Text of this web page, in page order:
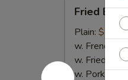
Baby
Shrimp
(20)
Fried
Plain: $8.50
w. French
w. Fried
w. Pork